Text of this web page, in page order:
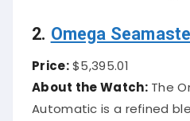
2. Omega
Price:$5,395.01
About the Watch:The
Automatic is a refined